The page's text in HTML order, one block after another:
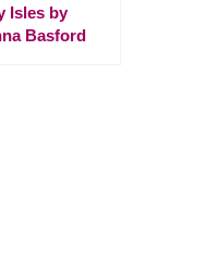
Isles by
Basford